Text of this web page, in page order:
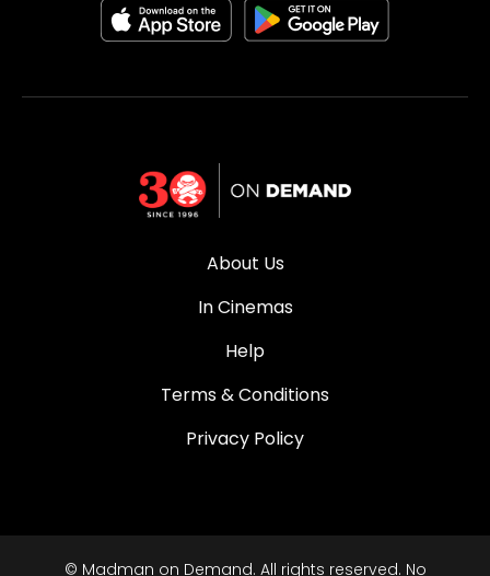
About Us
In Cinemas
Help
Terms & Conditions
Privacy Policy
© Madman on Demand. All rights reserved. No